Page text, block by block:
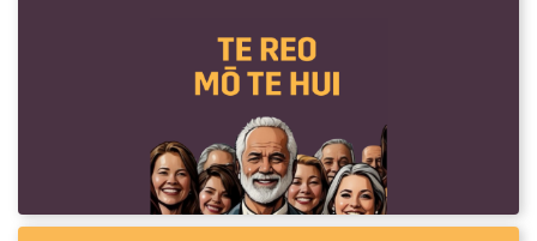
Every hui is an opportunity to introduce,
practice and normalise te reo. This resource
provides phrases commonly heard in